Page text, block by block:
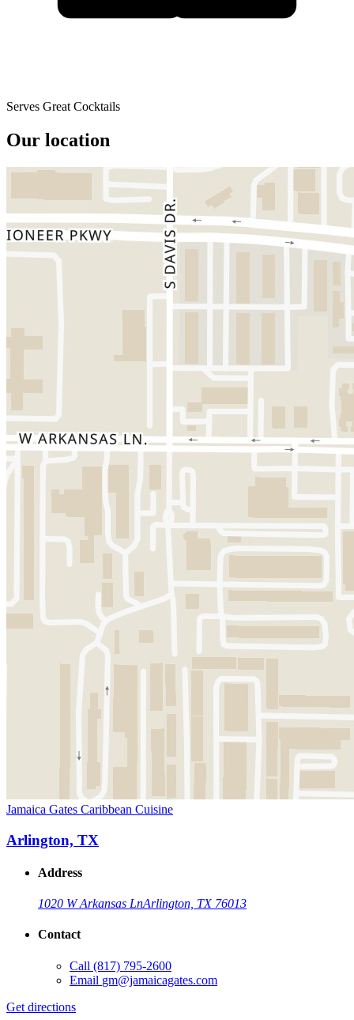
Serves Great Cocktails
Our location
Jamaica Gates Caribbean Cuisine
Arlington, TX
Address
1020 W Arkansas LnArlington, TX 76013
Contact
Call (817) 795-2600
Email gm@jamaicagates.com
Get directions